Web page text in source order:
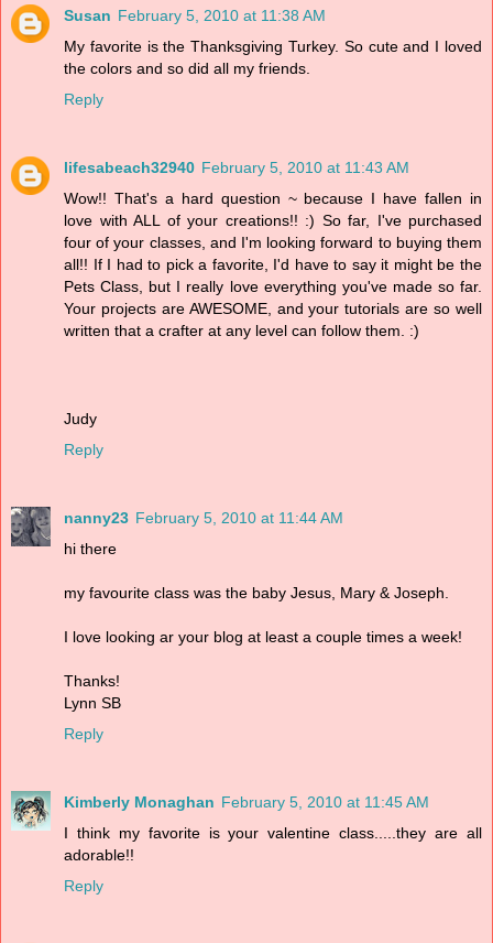
Susan February 5, 2010 at 11:38 AM
My favorite is the Thanksgiving Turkey. So cute and I loved
the colors and so did all my friends.
Reply
lifesabeach32940 February 5, 2010 at 11:43 AM
Wow!! That's a hard question ~ because I have fallen in
love with ALL of your creations!! :) So far, I've purchased
four of your classes, and I'm looking forward to buying them
all!! If I had to pick a favorite, I'd have to say it might be the
Pets Class, but I really love everything you've made so far.
Your projects are AWESOME, and your tutorials are so well
written that a crafter at any level can follow them. :)
Judy
Reply
nanny23 February 5, 2010 at 11:44 AM
hi there
my favourite class was the baby Jesus, Mary & Joseph.
I love looking ar your blog at least a couple times a week!
Thanks!
Lynn SB
Reply
Kimberly Monaghan February 5, 2010 at 11:45 AM
I think my favorite is your valentine class.....they are all
adorable!!
Reply